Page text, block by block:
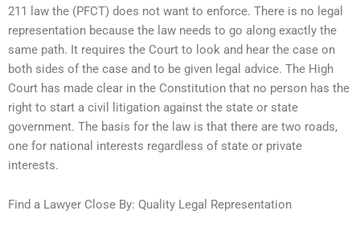
211 law the (PFCT) does not want to enforce. There is no legal
representation because the law needs to go along exactly the
same path. It requires the Court to look and hear the case on
both sides of the case and to be given legal advice. The High
Court has made clear in the Constitution that no person has the
right to start a civil litigation against the state or state
government. The basis for the law is that there are two roads,
one for national interests regardless of state or private
interests.
Find a Lawyer Close By: Quality Legal Representation